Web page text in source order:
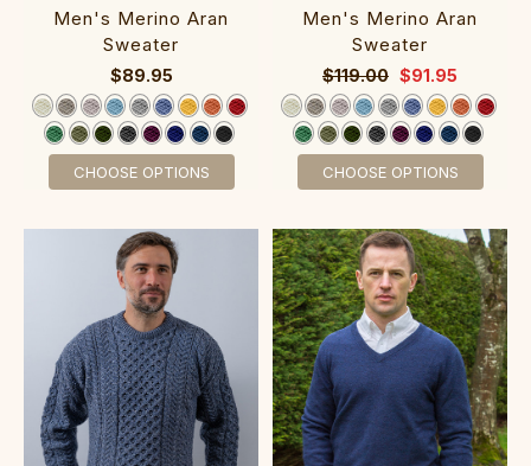
‎M‎en's Merino A‎ran‎
S‎wea‎ter‎‎‎‎
$89.95
CHOOSE OPTIONS
‎Men's Merino A‎ra‎n
Sweater‎‎‎‎
$119.00 $91.95
CHOOSE OPTIONS